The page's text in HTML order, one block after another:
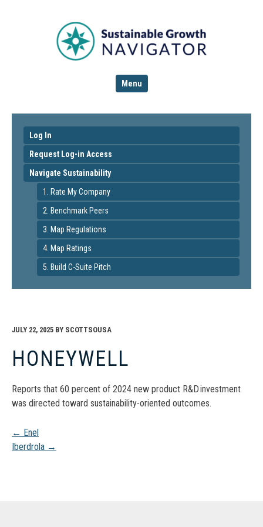
Menu
Log In
Request Log-in Access
Navigate Sustainability
1. Rate My Company
2. Benchmark Peers
3. Map Regulations
4. Map Ratings
5. Build C-Suite Pitch
JULY 22, 2025 BY SCOTTSOUSA
HONEYWELL
Reports that 60 percent of 2024 new product R&D investment
was directed toward sustainability-oriented outcomes.
Post
← Enel
Iberdrola →